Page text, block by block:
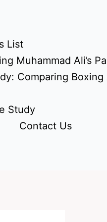
List
Muhammad Ali’s
Comparing
Study
Contact Us